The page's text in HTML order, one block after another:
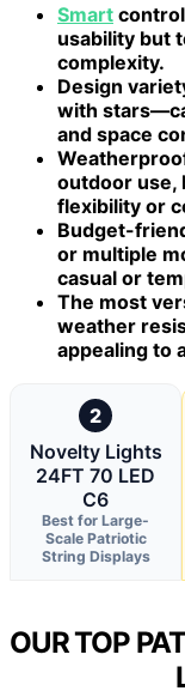
Smart
usability but
complexity.
Design
with
and space
outdoor use,
flexibility or
Budget-
or multiple
casual or
The most
weather
appealing to
2
Novelty Lights
24FT 70 LED
C6
Best for Large-
Scale Patriotic
String Displays
OUR TOP